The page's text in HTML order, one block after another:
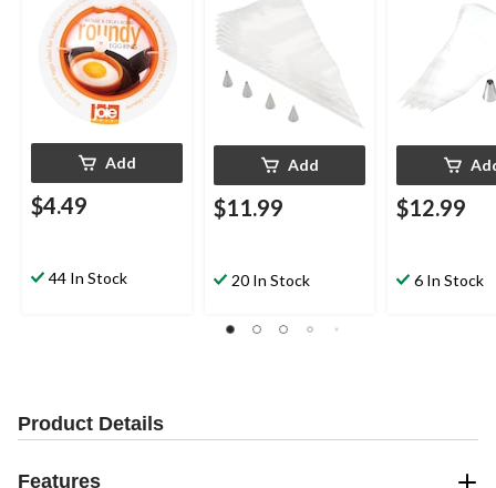
Add
$4.49
44 In Stock
Add
$11.99
20 In Stock
$12.99
6 In Stock
Product Details
Features